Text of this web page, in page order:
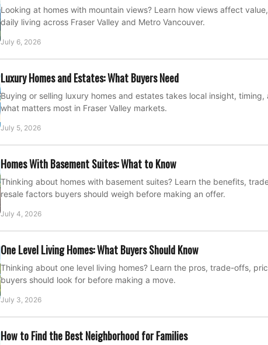
Looking at homes with mountain views? Learn how views affect
daily living across Fraser Valley and Metro Vancouver.
July 6, 2026
Luxury Homes and Estates: What Buyers Need
Buying or selling luxury homes and estates takes local insight,
what matters most in Fraser Valley markets.
July 5, 2026
Homes With Basement Suites: What to Know
Thinking about homes with basement suites? Learn the benefits,
resale factors buyers should weigh before making an offer.
July 4, 2026
One Level Living Homes: What Buyers Should Know
Thinking about one level living homes? Learn the pros, trade-offs,
buyers should look for before making a move.
July 3, 2026
How to Find the Best Neighborhood for Families